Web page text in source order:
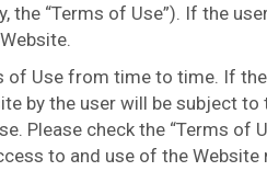
“Terms of Use”). If the
Use from time to time. If
by the user will be subject
Please check the “Terms of
to and use of the Website